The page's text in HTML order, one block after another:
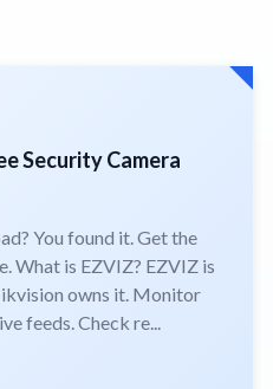
Security Camera
You found it. Get the
What is EZVIZ? EZVIZ is
owns it. Monitor
feeds. Check re...